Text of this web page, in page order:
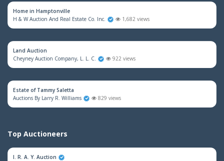
Home in Hamptonville
H & W Auction And Real Estate Co. Inc.
1,682 views
Land Auction
Cheyney Auction Company, L. L. C.
922 views
Estate of Tammy Saletta
Auctions By Larry R. Williams
829 views
Top Auctioneers
I. R. A. Y. Auction